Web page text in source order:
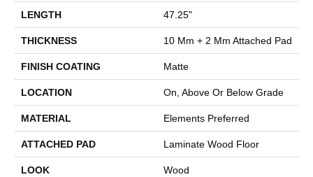
LENGTH 47.25"
THICKNESS 10 Mm + 2 Mm Attached Pad
FINISH COATING Matte
LOCATION On, Above Or Below Grade
MATERIAL Elements Preferred
ATTACHED PAD Laminate Wood Floor
LOOK Wood